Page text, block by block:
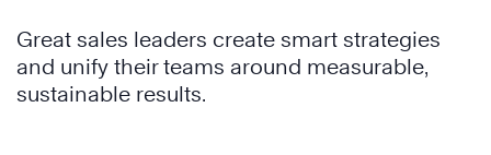
Great sales leaders create smart strategies
and unify their teams around measurable,
sustainable results.